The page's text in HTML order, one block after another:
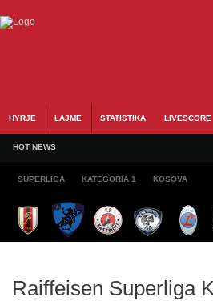
HYRJE LAJME STATISTIKA LIVESCORE
HOT NEWS
SUPERLIGA KATEGORIA 1 KOSOVA
Raiffeisen Superliga